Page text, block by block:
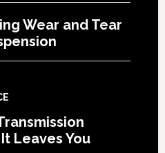
Wear and Tear
Leaves You